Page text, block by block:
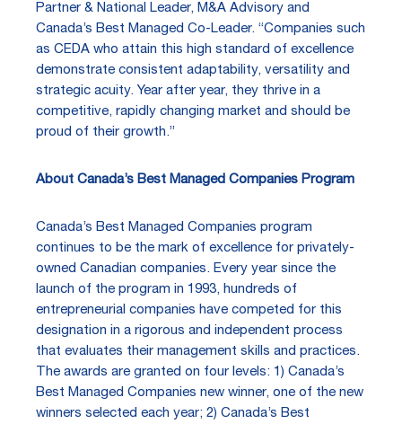
Partner & National Leader, M&A Advisory and
Canada’s Best Managed Co-Leader. “Companies such
as CEDA who attain this high standard of excellence
demonstrate consistent adaptability, versatility and
strategic acuity. Year after year, they thrive in a
competitive, rapidly changing market and should be
proud of their growth.”
About Canada’s Best Managed Companies Program
Canada’s Best Managed Companies program
continues to be the mark of excellence for privately-
owned Canadian companies. Every year since the
launch of the program in 1993, hundreds of
entrepreneurial companies have competed for this
designation in a rigorous and independent process
that evaluates their management skills and practices.
The awards are granted on four levels: 1) Canada’s
Best Managed Companies new winner, one of the new
winners selected each year; 2) Canada’s Best